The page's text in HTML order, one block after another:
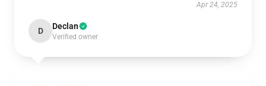
Apr 24, 2025
D Declan
Verified owner